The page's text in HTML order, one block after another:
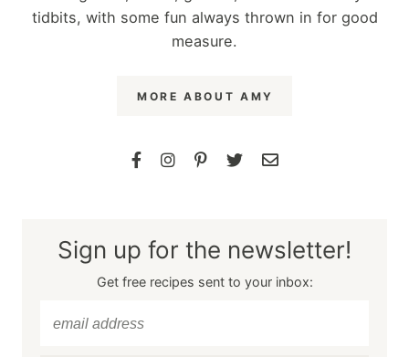
tidbits, with some fun always thrown in for good
measure.
MORE ABOUT AMY
Sign up for the newsletter!
Get free recipes sent to your inbox: